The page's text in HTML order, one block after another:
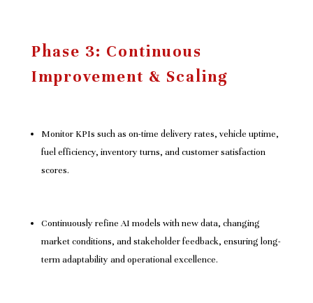
Phase 3: Continuous
Improvement & Scaling
Monitor KPIs such as on-time delivery rates, vehicle uptime,
fuel efficiency, inventory turns, and customer satisfaction
scores.
Continuously refine AI models with new data, changing
market conditions, and stakeholder feedback, ensuring long-
term adaptability and operational excellence.